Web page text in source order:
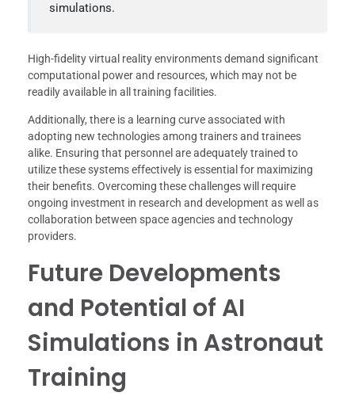
simulations.
High-fidelity virtual reality environments demand significant
computational power and resources, which may not be
readily available in all training facilities.
Additionally, there is a learning curve associated with
adopting new technologies among trainers and trainees
alike. Ensuring that personnel are adequately trained to
utilize these systems effectively is essential for maximizing
their benefits. Overcoming these challenges will require
ongoing investment in research and development as well as
collaboration between space agencies and technology
providers.
Future Developments
and Potential of AI
Simulations in Astronaut
Training